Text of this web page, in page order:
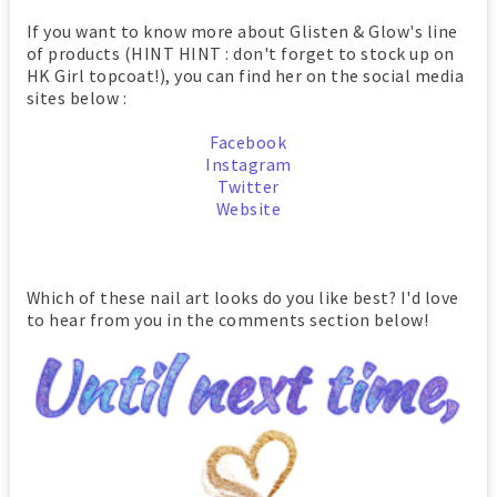
If you want to know more about Glisten & Glow's line
of products (HINT HINT : don't forget to stock up on
HK Girl topcoat!), you can find her on the social media
sites below :
Facebook
Instagram
Twitter
Website
Which of these nail art looks do you like best? I'd love
to hear from you in the comments section below!